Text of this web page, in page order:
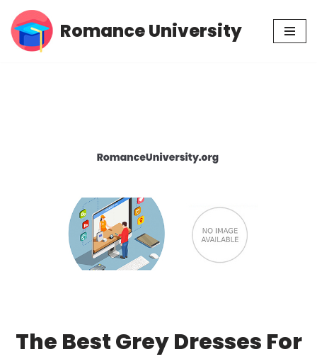
Skip
Romance University
The Best Grey Dresses For